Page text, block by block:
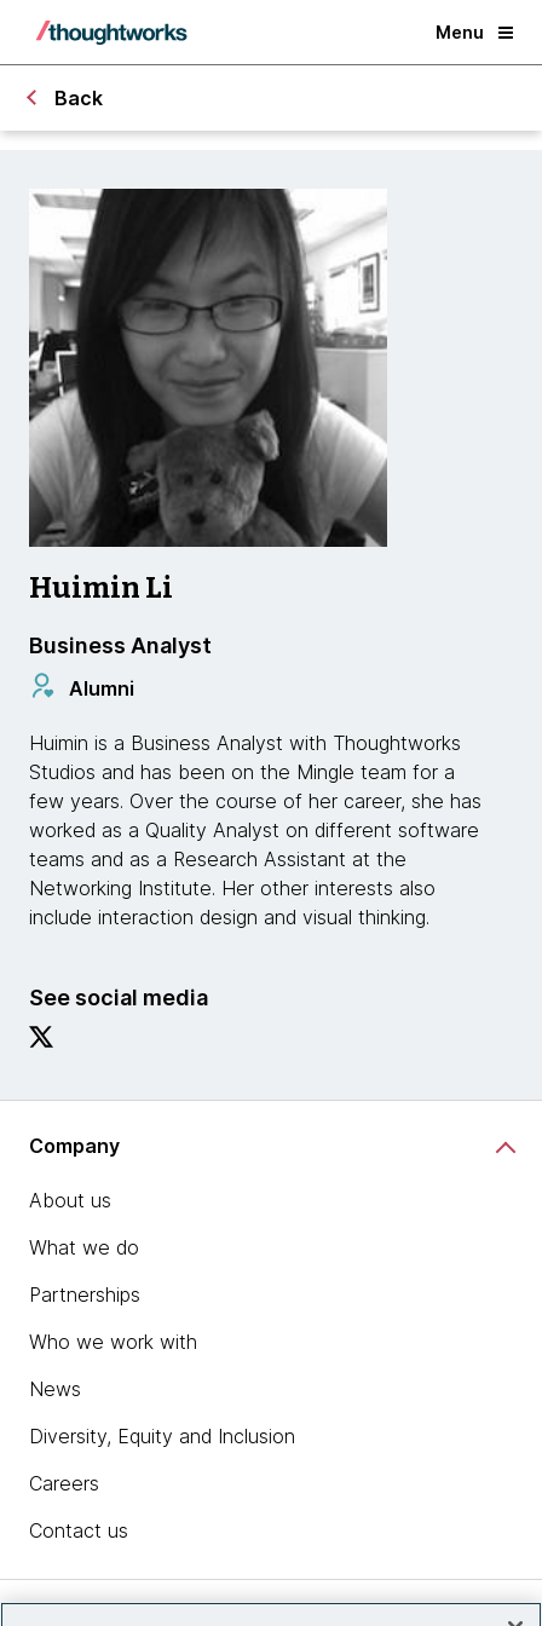
Menu
Back
Huimin Li
Business Analyst
Alumni
Huimin is a Business Analyst with Thoughtworks
Studios and has been on the Mingle team for a
few years. Over the course of her career, she has
worked as a Quality Analyst on different software
teams and as a Research Assistant at the
Networking Institute. Her other interests also
include interaction design and visual thinking.
See social media
Company
About us
What we do
Partnerships
Who we work with
News
Diversity, Equity and Inclusion
Careers
Contact us